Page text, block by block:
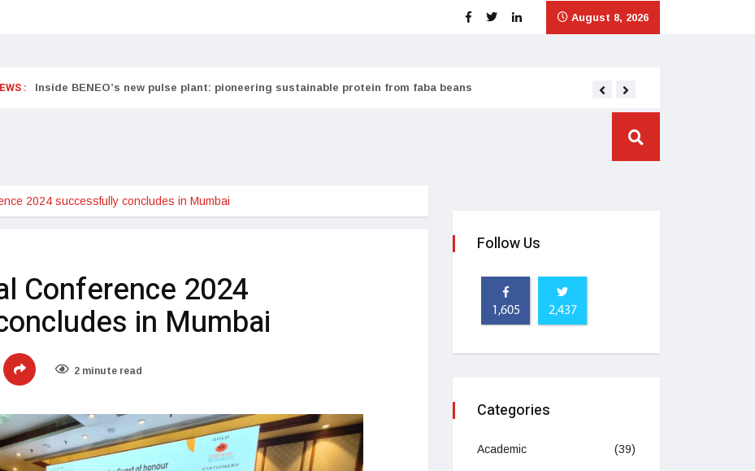
August 8, 2026
: Inside BENEO’s new pulse plant: pioneering sustainable protein from faba beans
2024 successfully concludes in Mumbai
Conference 2024
in Mumbai
2 minute read
Follow Us
1,605 2,437
Categories
Academic (39)